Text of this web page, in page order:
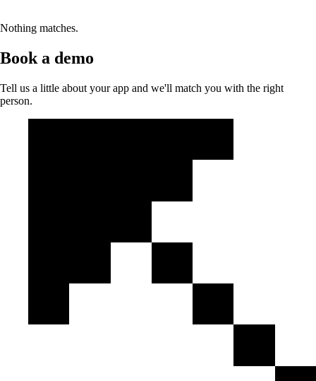
Nothing matches.
Book a demo
Tell us a little about your app and we'll match you with the right
person.